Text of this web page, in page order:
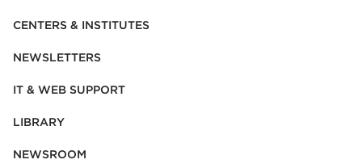
CENTERS & INSTITUTES
NEWSLETTERS
IT & WEB SUPPORT
LIBRARY
NEWSROOM